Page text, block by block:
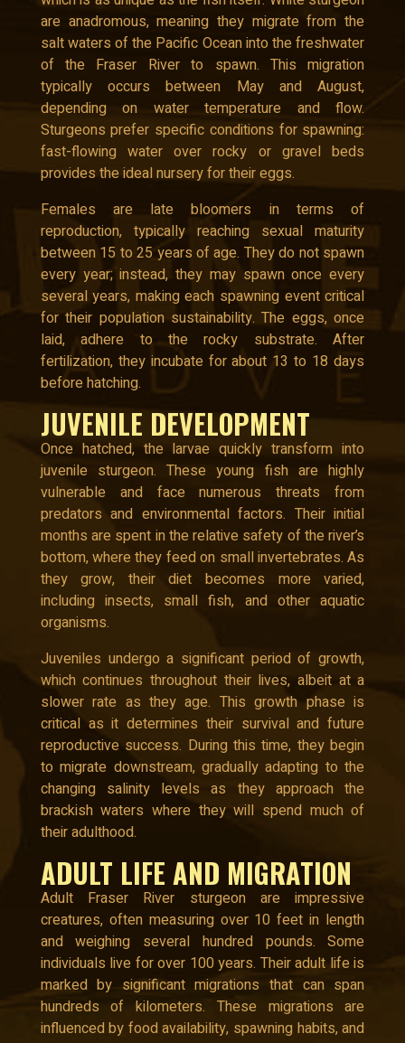
are anadromous, meaning they migrate from the
salt waters of the Pacific Ocean into the freshwater
of the Fraser River to spawn. This migration
typically occurs between May and August,
depending on water temperature and flow.
Sturgeons prefer specific conditions for spawning:
fast-flowing water over rocky or gravel beds
provides the ideal nursery for their eggs.
Females are late bloomers in terms of
reproduction, typically reaching sexual maturity
between 15 to 25 years of age. They do not spawn
every year; instead, they may spawn once every
several years, making each spawning event critical
for their population sustainability. The eggs, once
laid, adhere to the rocky substrate. After
fertilization, they incubate for about 13 to 18 days
before hatching.
JUVENILE DEVELOPMENT
Once hatched, the larvae quickly transform into
juvenile sturgeon. These young fish are highly
vulnerable and face numerous threats from
predators and environmental factors. Their initial
months are spent in the relative safety of the river’s
bottom, where they feed on small invertebrates. As
they grow, their diet becomes more varied,
including insects, small fish, and other aquatic
organisms.
Juveniles undergo a significant period of growth,
which continues throughout their lives, albeit at a
slower rate as they age. This growth phase is
critical as it determines their survival and future
reproductive success. During this time, they begin
to migrate downstream, gradually adapting to the
changing salinity levels as they approach the
brackish waters where they will spend much of
their adulthood.
ADULT LIFE AND MIGRATION
Adult Fraser River sturgeon are impressive
creatures, often measuring over 10 feet in length
and weighing several hundred pounds. Some
individuals live for over 100 years. Their adult life is
marked by significant migrations that can span
hundreds of kilometers. These migrations are
influenced by food availability, spawning habits, and